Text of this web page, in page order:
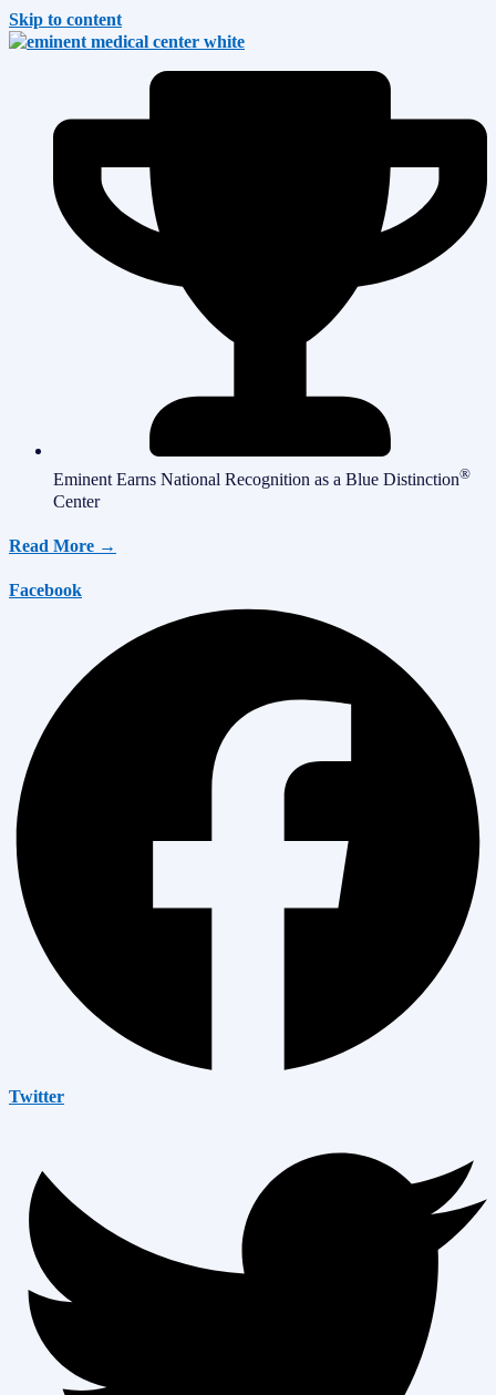
Skip to content
Eminent Earns National Recognition as a Blue Distinction®
Center
Read More →
Facebook
Twitter